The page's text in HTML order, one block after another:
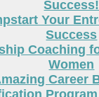
Success!
Your
Success
Coaching
Women
Career